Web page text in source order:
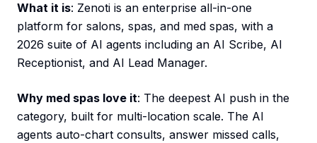
What it is: Zenoti is an enterprise all-in-one
platform for salons, spas, and med spas, with a
2026 suite of AI agents including an AI Scribe, AI
Receptionist, and AI Lead Manager.
Why med spas love it: The deepest AI push in the
category, built for multi-location scale. The AI
agents auto-chart consults, answer missed calls,